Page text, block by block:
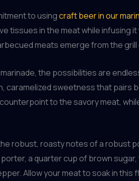
to usingcraft beer in our
tissues in the meat while infusing
meats emerge from the
the possibilities are
caramelized sweetness that pairs
to the savory meat,
robust, roasty notes of a robust
a quarter cup of brown
Allow your meat to soak in